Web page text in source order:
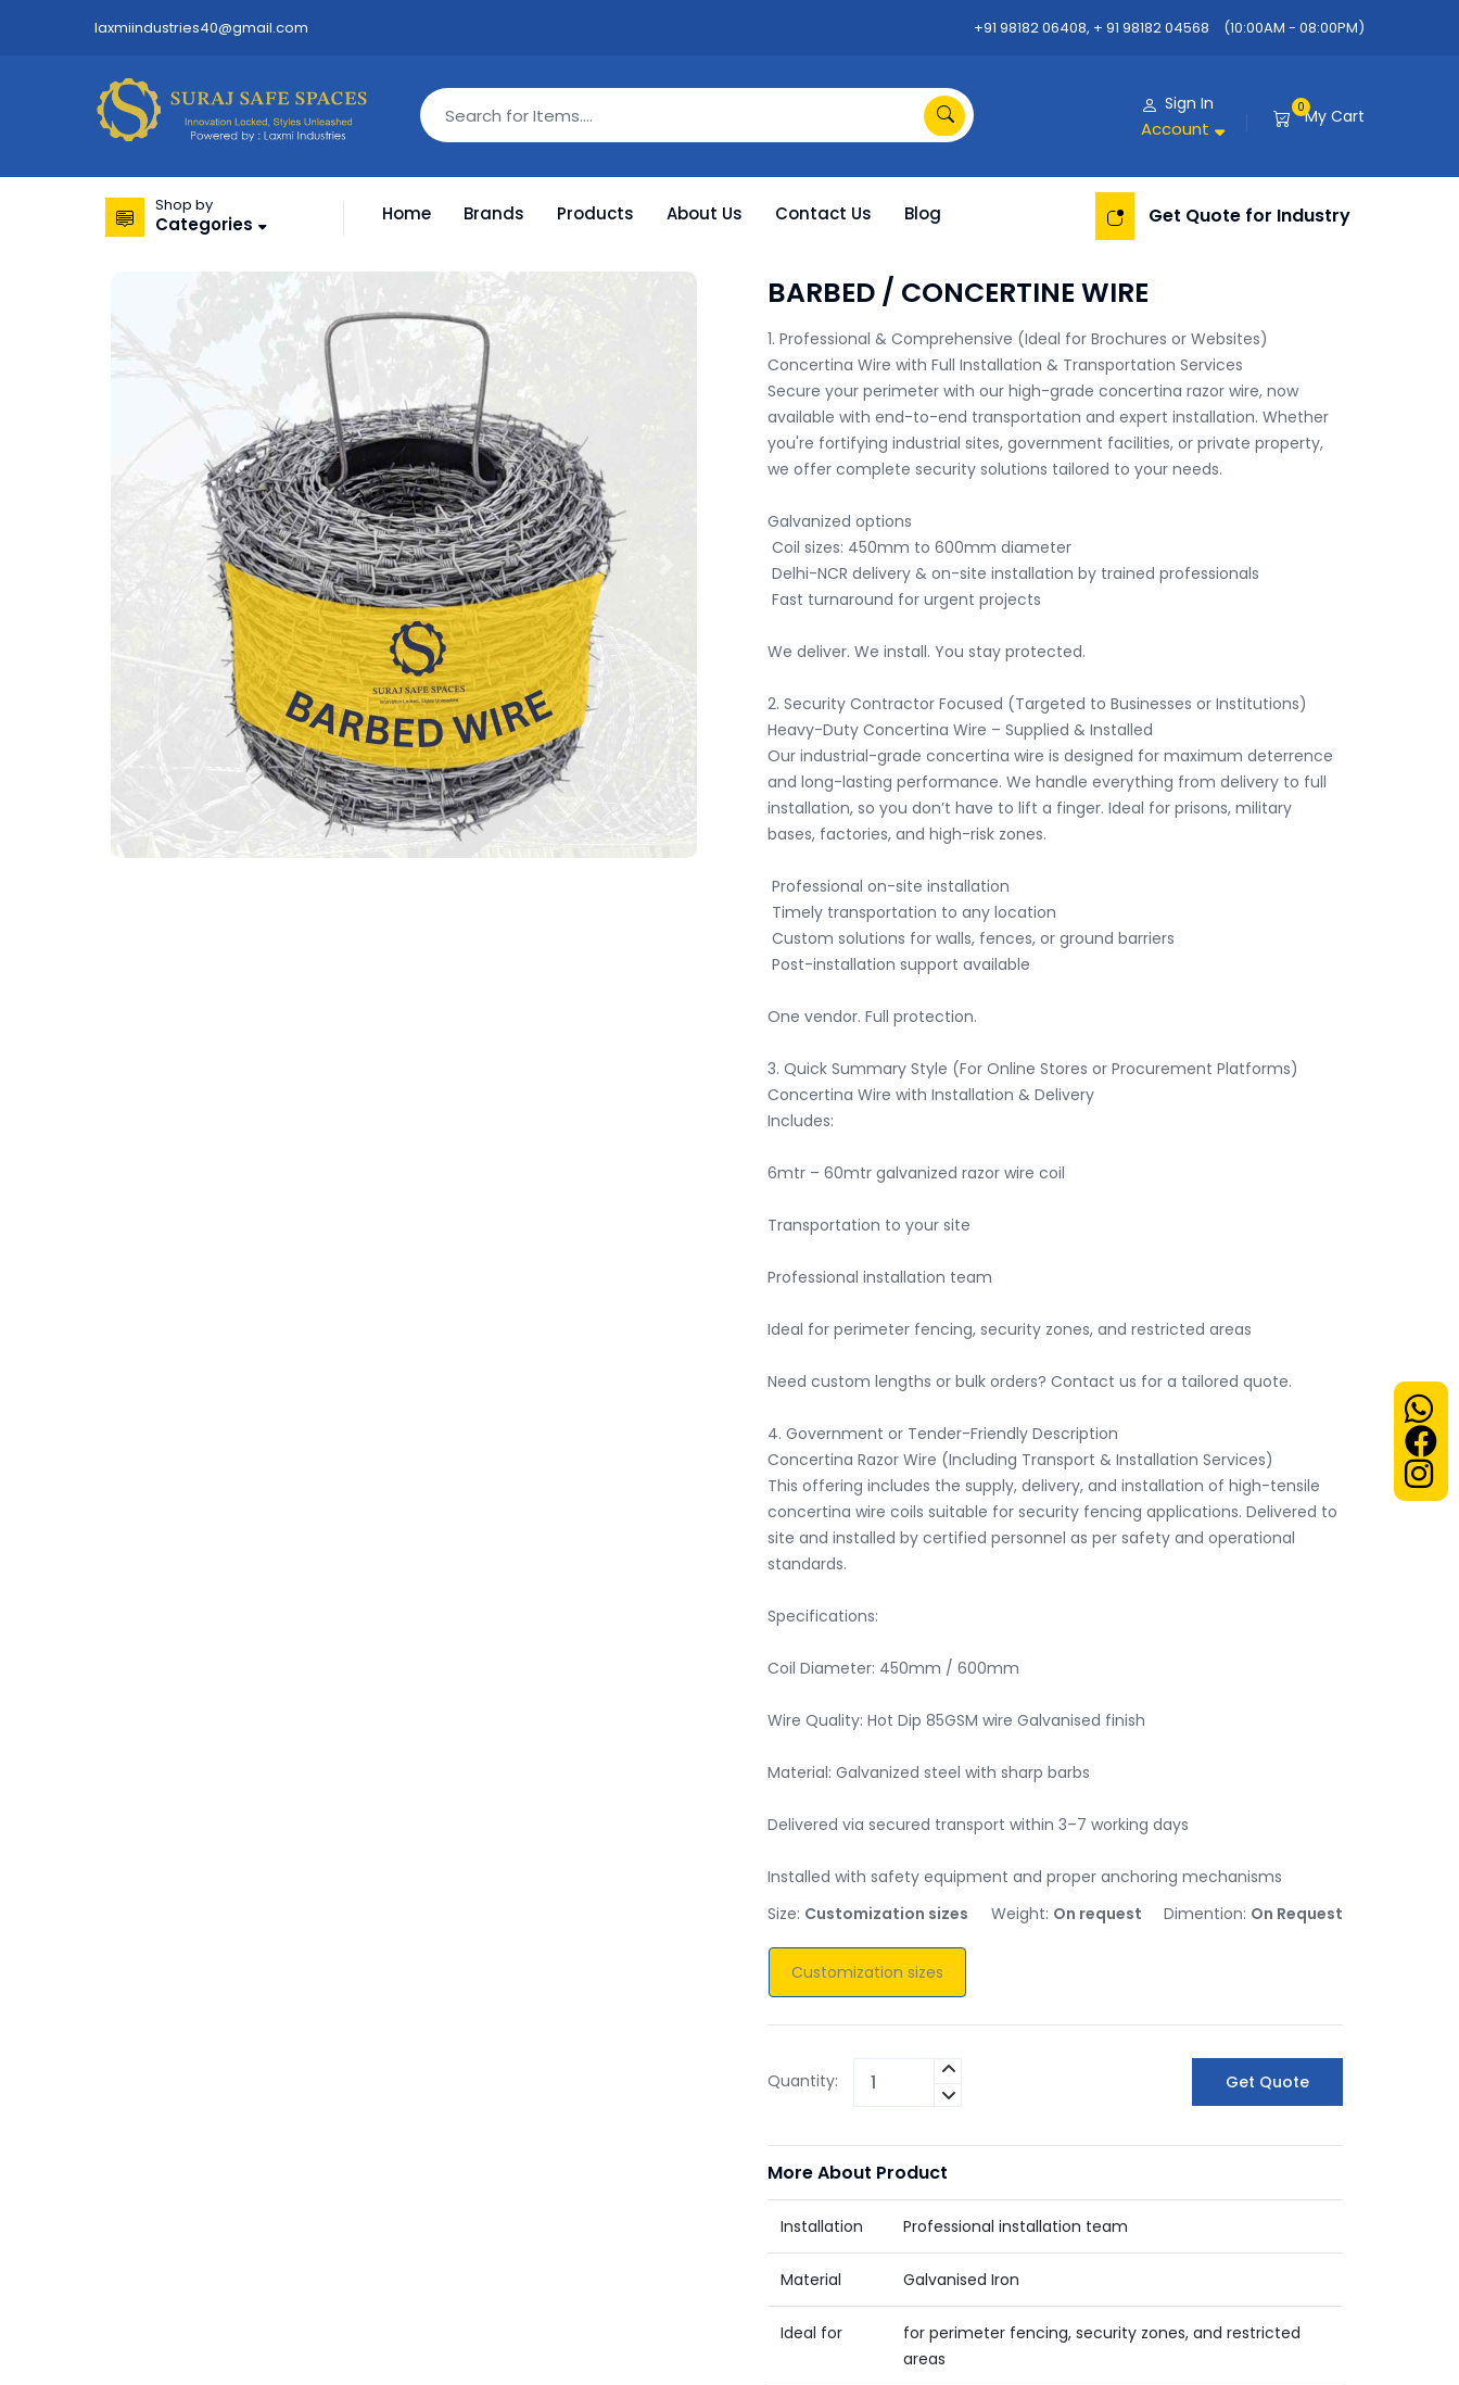
laxmiindustries40@gmail.com +91 98182 06408, + 91 98182 04568 (10:00AM - 08:00PM)
Sign In
Account
0My Cart
Shop by
Categories Home Brands Products About Us Contact Us Blog Get Quote for Industry
BARBED / CONCERTINE WIRE
1. Professional & Comprehensive (Ideal for Brochures or Websites)
Concertina Wire with Full Installation & Transportation Services
Secure your perimeter with our high-grade concertina razor wire, now
available with end-to-end transportation and expert installation. Whether
you're fortifying industrial sites, government facilities, or private property,
we offer complete security solutions tailored to your needs.
Galvanized options
We deliver. We install. You stay protected.
2. Security Contractor Focused (Targeted to Businesses or Institutions)
Heavy-Duty Concertina Wire – Supplied & Installed
Our industrial-grade concertina wire is designed for maximum deterrence
and long-lasting performance. We handle everything from delivery to full
installation, so you don’t have to lift a finger. Ideal for prisons, military
bases, factories, and high-risk zones.
One vendor. Full protection.
3. Quick Summary Style (For Online Stores or Procurement Platforms)
Concertina Wire with Installation & Delivery
Includes:
6mtr – 60mtr galvanized razor wire coil
Transportation to your site
Professional installation team
Ideal for perimeter fencing, security zones, and restricted areas
Need custom lengths or bulk orders? Contact us for a tailored quote.
4. Government or Tender-Friendly Description
Concertina Razor Wire (Including Transport & Installation Services)
This offering includes the supply, delivery, and installation of high-tensile
concertina wire coils suitable for security fencing applications. Delivered to
site and installed by certified personnel as per safety and operational
standards.
Specifications:
Coil Diameter: 450mm / 600mm
Wire Quality: Hot Dip 85GSM wire Galvanised finish
Material: Galvanized steel with sharp barbs
Delivered via secured transport within 3–7 working days
Installed with safety equipment and proper anchoring mechanisms
Size: Customization sizes Weight: On request Dimention: On Request
Customization sizes
Quantity: Get Quote
More About Product
Installation Professional installation team
Material Galvanised Iron
Ideal for
for perimeter fencing, security zones, and restricted
areas